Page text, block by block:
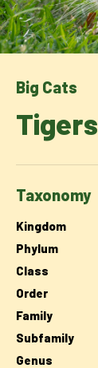
Big Cats
Tigers
Taxonomy
Kingdom
Phylum
Class
Order
Family
Subfamily
Genus